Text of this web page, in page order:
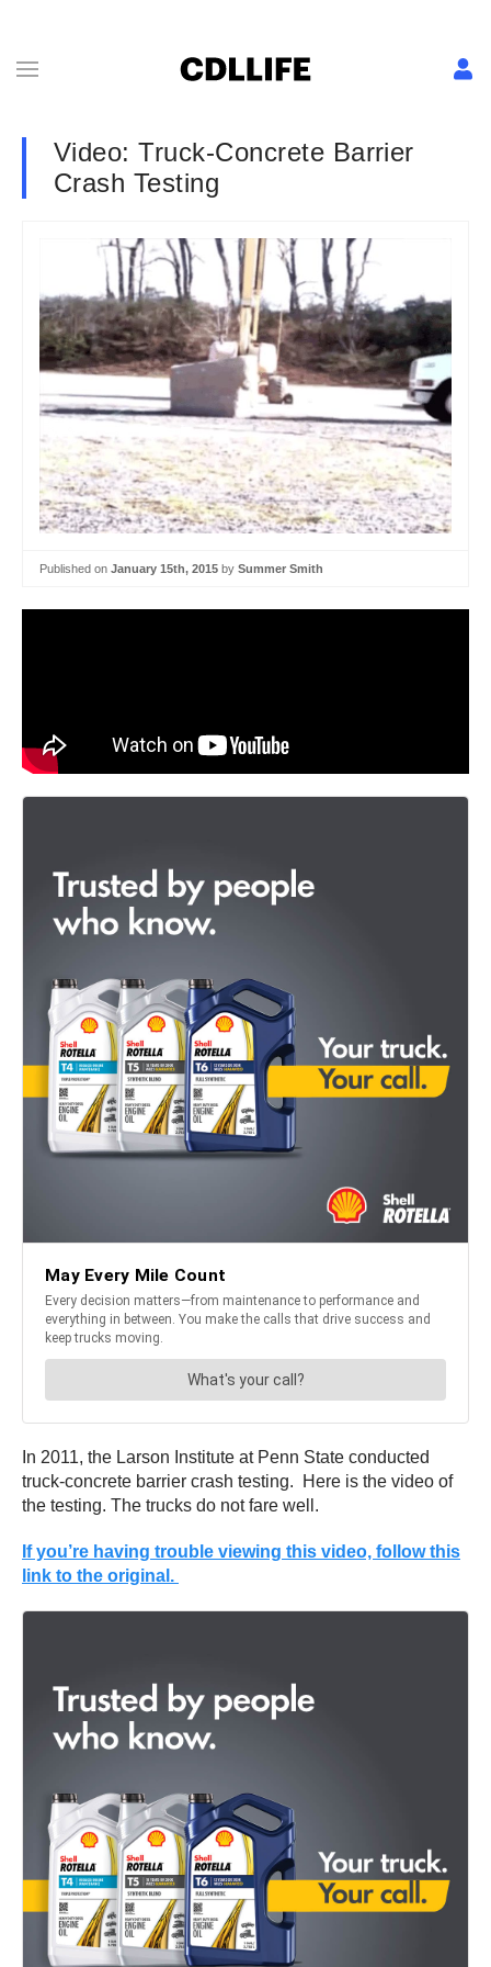
Video: Truck-Concrete Barrier
Crash Testing
Published on January 15th, 2015 by Summer Smith
In 2011, the Larson Institute at Penn State conducted
truck-concrete barrier crash testing. Here is the video of
the testing. The trucks do not fare well.
If you’re having trouble viewing this video, follow this
link to the original.